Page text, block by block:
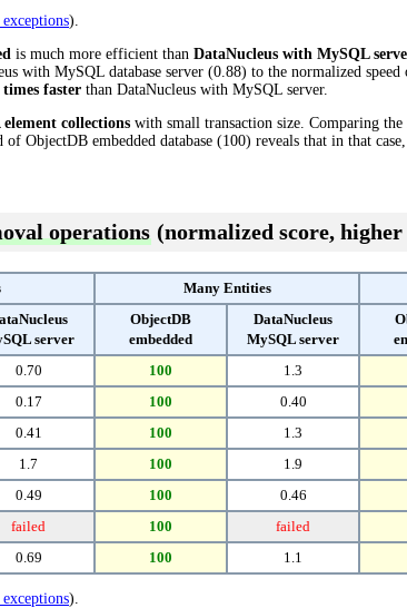
exceptions).
is much more efficient than DataNucleus with MySQL
with MySQL database server (0.88) to the normalized speed
times faster than DataNucleus with MySQL server.
element collections with small transaction size. Comparing
ObjectDB embedded database (100) reveals that in that
operations (normalized score,
Many Entities
server
ObjectDB
embedded
DataNucleus
MySQL server
0.70 100 1.3
0.17 100 0.40
0.41 100 1.3
1.7 100 1.9
0.49 100 0.46
failed 100 failed
0.69 100 1.1
exceptions).